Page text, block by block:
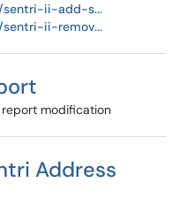
sentri-ii-add-s...
ii-remov...
modification
Address